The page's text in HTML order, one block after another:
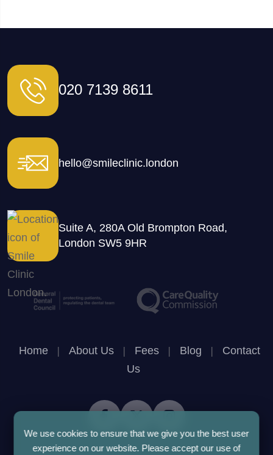
020 7139 8611
hello@smileclinic.london
Suite A, 280A Old Brompton Road,
London SW5 9HR
Home | About Us | Fees | Blog |
Contact
Us
We use cookies to ensure that we give you the best user
experience on our website. Please accept our use of